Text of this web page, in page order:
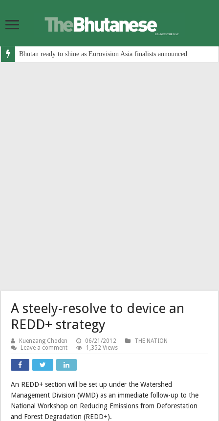
Bhutan ready to shine as Eurovision Asia finalists announced
A steely-resolve to device an
REDD+ strategy
Kuenzang Choden 06/21/2012
THE NATION
Leave a comment
1,352 Views
An REDD+ section will be set up under the Watershed
Management Division (WMD) as an immediate follow-up to the
National Workshop on Reducing Emissions from Deforestation
and Forest Degradation (REDD+).